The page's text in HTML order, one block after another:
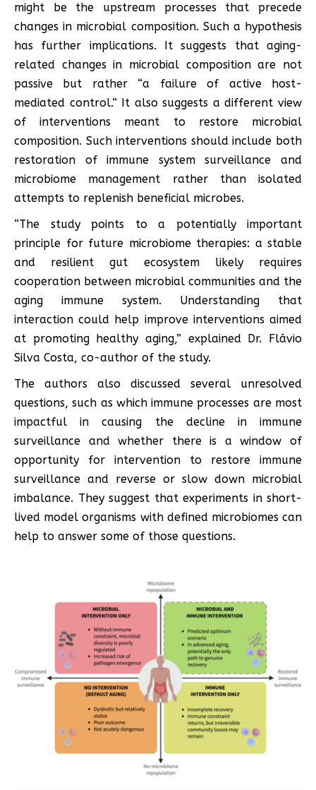
might be the upstream processes that precede
changes in microbial composition. Such a hypothesis
has further implications. It suggests that aging-
related changes in microbial composition are not
passive but rather “a failure of active host-
mediated control.” It also suggests a different view
of interventions meant to restore microbial
composition. Such interventions should include both
restoration of immune system surveillance and
microbiome management rather than isolated
attempts to replenish beneficial microbes.
“The study points to a potentially important
principle for future microbiome therapies: a stable
and resilient gut ecosystem likely requires
cooperation between microbial communities and the
aging immune system. Understanding that
interaction could help improve interventions aimed
at promoting healthy aging,” explained Dr. Flávio
Silva Costa, co-author of the study.
The authors also discussed several unresolved
questions, such as which immune processes are most
impactful in causing the decline in immune
surveillance and whether there is a window of
opportunity for intervention to restore immune
surveillance and reverse or slow down microbial
imbalance. They suggest that experiments in short-
lived model organisms with defined microbiomes can
help to answer some of those questions.